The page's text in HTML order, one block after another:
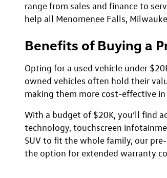
range from sales and finance to
help all Menomenee Falls,
Benefits of Buying a
Opting for a used vehicle under
owned vehicles often hold their
making them more cost-effective
With a budget of $20K, you’ll find
technology, touchscreen
SUV to fit the whole family, our
the option for extended warranty